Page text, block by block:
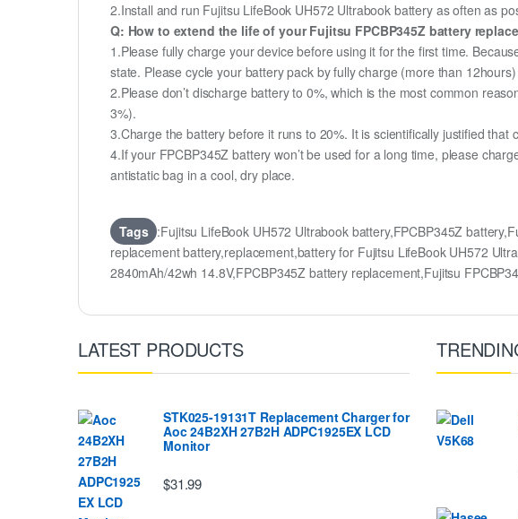
2.Install and run Fujitsu LifeBook UH572 Ultrabook battery as often as
Q: How to extend the life of your Fujitsu FPCBP345Z battery
1.Please fully charge your device before using it for the first time.
state. Please cycle your battery pack by fully charge (more than
2.Please don’t discharge battery to 0%, which is the most common
3%).
3.Charge the battery before it runs to 20%. It is scientifically justified
4.If your FPCBP345Z battery won’t be used for a long time, please
antistatic bag in a cool, dry place.
Tags :Fujitsu LifeBook UH572 Ultrabook battery,FPCBP345Z
replacement battery,replacement,battery for Fujitsu LifeBook UH572
2840mAh/42wh 14.8V,FPCBP345Z battery replacement,Fujitsu
LATEST PRODUCTS
STK025-19131T Replacement Charger for
Aoc 24B2XH 27B2H ADPC1925EX LCD
Monitor
$31.99